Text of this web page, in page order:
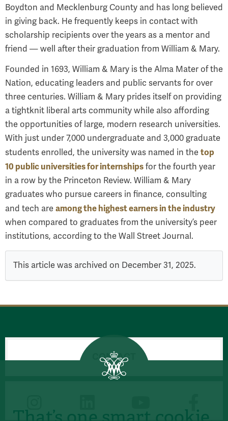
Boydton and Mecklenburg County and has long believed
in giving back. He frequently keeps in contact with
scholarship recipients over the years as a mentor and
friend — well after their graduation from William & Mary.
Founded in 1693, William & Mary is the Alma Mater of the
Nation, educating leaders and public servants for over
three centuries. William & Mary prides itself on providing
a tight­knit liberal arts community while also affording
the opportunities of large, modern research universities.
With just under 7,000 undergraduate and 3,000 graduate
students enrolled, the university was named in the top
10 public universities for internships for the fourth year
in a row by the Princeton Review. William & Mary
graduates who pursue careers in finance, consulting
and tech are among the highest earners in the industry
when compared to graduates from the university’s peer
institutions, according to the Wall Street Journal.
This article was archived on December 31, 2025.
CONTACT